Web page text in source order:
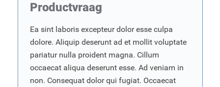
Productvraag
Ea sint laboris excepteur dolor esse culpa
dolore. Aliquip deserunt ad et mollit voluptate
pariatur nulla proident magna. Cillum
occaecat aliqua deserunt esse. Ad veniam in
non. Consequat dolor qui fugiat. Occaecat